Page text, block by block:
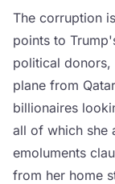
The corruption
points to
political
plane from
billionaires
all of which she
emoluments
from her home